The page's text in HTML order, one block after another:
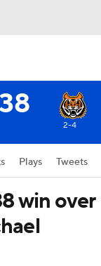
2-4
Plays Tweets
win over